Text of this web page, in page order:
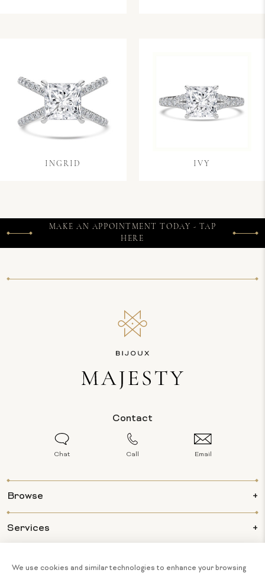
INGRID IVY
MAKE AN APPOINTMENT TODAY - TAP
HERE
Contact
Chat Call Email
Browse
Services